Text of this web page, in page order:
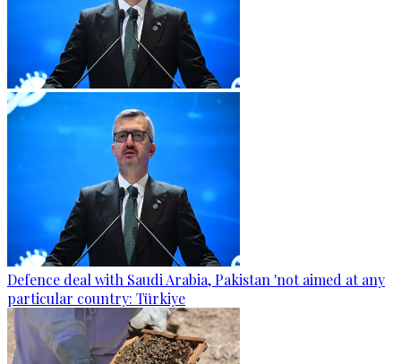
Defence deal with Saudi Arabia, Pakistan 'not aimed at any
particular country: Türkiye